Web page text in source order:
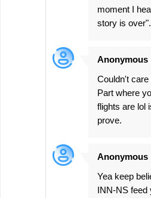
moment I
story is over".
Anonymous
Couldn't care
Part where
flights are lol
prove.
Anonymous
Yea keep
INN-NS feed